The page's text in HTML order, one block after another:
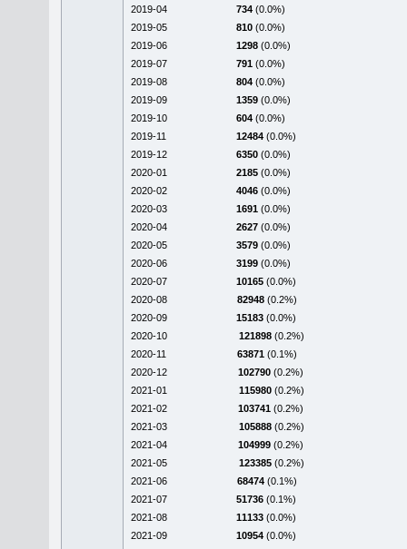
2019-04
734 (0.0%)
2019-05
810 (0.0%)
2019-06
1298 (0.0%)
2019-07
791 (0.0%)
2019-08
804 (0.0%)
2019-09
1359 (0.0%)
2019-10
604 (0.0%)
2019-11
12484 (0.0%)
2019-12
6350 (0.0%)
2020-01
2185 (0.0%)
2020-02
4046 (0.0%)
2020-03
1691 (0.0%)
2020-04
2627 (0.0%)
2020-05
3579 (0.0%)
2020-06
3199 (0.0%)
2020-07
10165 (0.0%)
2020-08
82948 (0.2%)
2020-09
15183 (0.0%)
2020-10
121898 (0.2%)
2020-11
63871 (0.1%)
2020-12
102790 (0.2%)
2021-01
115980 (0.2%)
2021-02
103741 (0.2%)
2021-03
105888 (0.2%)
2021-04
104999 (0.2%)
2021-05
123385 (0.2%)
2021-06
68474 (0.1%)
2021-07
51736 (0.1%)
2021-08
11133 (0.0%)
2021-09
10954 (0.0%)